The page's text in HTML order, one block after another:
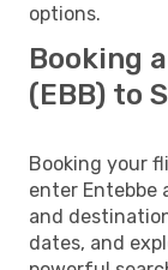
options.
Booking
(EBB) to
Booking your
enter Entebbe
and
dates, and